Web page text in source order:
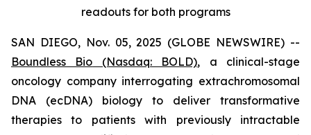
readouts for both programs
SAN DIEGO, Nov. 05, 2025 (GLOBE NEWSWIRE) --
Boundless Bio (Nasdaq: BOLD), a clinical-stage
oncology company interrogating extrachromosomal
DNA (ecDNA) biology to deliver transformative
therapies to patients with previously intractable